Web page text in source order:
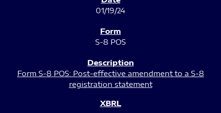
01/19/24
S-8 POS
Form S-8 POS: Post-effective amendment to a S-8
registration statement